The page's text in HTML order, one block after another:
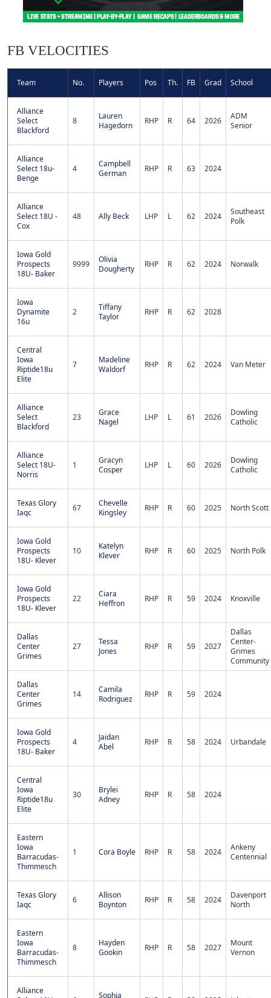
FB VELOCITIES
Team No. Players Pos Th. FB Grad School
Alliance
Select
Blackford
8
Lauren
Hagedorn
RHP R 64 2026
ADM
Senior
Alliance
Select 18u-
Benge
4
Campbell
German
RHP R 63 2024
Alliance
Select 18U -
Cox
48 Ally Beck LHP L 62 2024
Southeast
Polk
Iowa Gold
Prospects
18U- Baker
9999
Olivia
Dougherty
RHP R 62 2024 Norwalk
Iowa
Dynamite
16u
2
Tiffany
Taylor
RHP R 62 2028
Central
Iowa
Riptide18u
Elite
7
Madeline
Waldorf
RHP R 62 2024 Van Meter
Alliance
Select
Blackford
23
Grace
Nagel
LHP L 61 2026
Dowling
Catholic
Alliance
Select 18U-
Norris
1
Gracyn
Cosper
LHP L 60 2026
Dowling
Catholic
Texas Glory
Iaqc
67
Chevelle
Kingsley
RHP R 60 2025 North Scott
Iowa Gold
Prospects
18U- Klever
10
Katelyn
Klever
RHP R 60 2025 North Polk
Iowa Gold
Prospects
18U- Klever
22
Ciara
Heffron
RHP R 59 2024 Knoxville
Dallas
Center
Grimes
27
Tessa
Jones
RHP R 59 2027
Dallas
Center-
Grimes
Community
Dallas
Center
Grimes
14
Camila
Rodriguez
RHP R 59 2024
Iowa Gold
Prospects
18U- Baker
4
Jaidan
Abel
RHP R 58 2024 Urbandale
Central
Iowa
Riptide18u
Elite
30
Brylei
Adney
RHP R 58 2024
Eastern
Iowa
Barracudas-
Thimmesch
1 Cora Boyle RHP R 58 2024
Ankeny
Centennial
Texas Glory
Iaqc
6
Allison
Boynton
RHP R 58 2024
Davenport
North
Eastern
Iowa
Barracudas-
Thimmesch
8
Hayden
Gookin
RHP R 58 2027
Mount
Vernon
Alliance
Sophia